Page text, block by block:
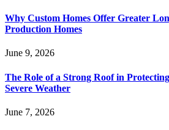
Why Custom Homes Offer Greater
Production Homes
June 9, 2026
The Role of a Strong Roof in
Severe Weather
June 7, 2026